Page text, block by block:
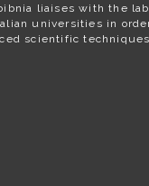
liaises with the
universities in
scientific